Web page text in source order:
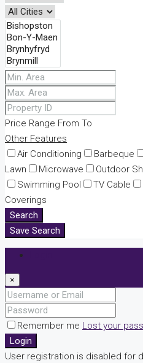
Price Range From To
Other Features
Air Conditioning
Barbeque
Lawn
Microwave Outdoor
Swimming Pool
TV Cable
Coverings
Search
Save Search
×
Remember me Lost your
Login
User registration is disabled for